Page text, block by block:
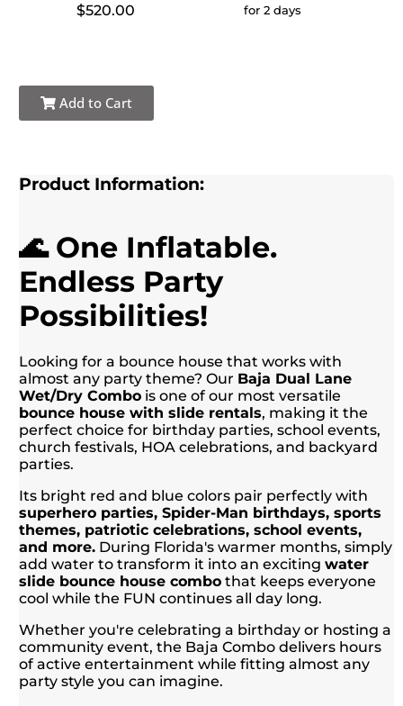
$520.00 for 2 days
Add to Cart
Product Information:
🌊 One Inflatable.
Endless Party
Possibilities!
Looking for a bounce house that works with
almost any party theme? Our Baja Dual Lane
Wet/Dry Combo is one of our most versatile
bounce house with slide rentals, making it the
perfect choice for birthday parties, school events,
church festivals, HOA celebrations, and backyard
parties.
Its bright red and blue colors pair perfectly with
superhero parties, Spider-Man birthdays, sports
themes, patriotic celebrations, school events,
and more. During Florida's warmer months, simply
add water to transform it into an excitingwater
slide bounce house combo that keeps everyone
cool while the FUN continues all day long.
Whether you're celebrating a birthday or hosting a
community event, the Baja Combo delivers hours
of active entertainment while fitting almost any
party style you can imagine.